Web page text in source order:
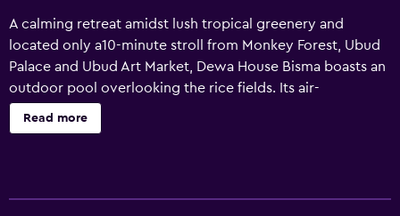
A calming retreat amidst lush tropical greenery and
located only a10-minute stroll from Monkey Forest, Ubud
Palace and Ubud Art Market, Dewa House Bisma boasts an
outdoor pool overlooking the rice fields. Its air-
conditioned rooms are all fitted with a private balcony.
Free Wi-Fi is accessible throughout its premises. It takes a
Read more